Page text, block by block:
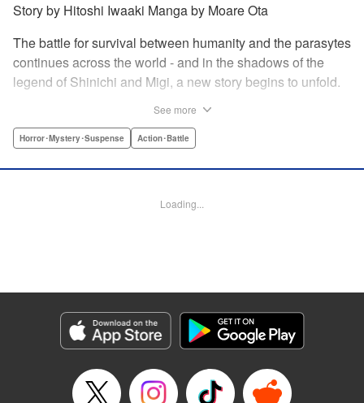
Story by Hitoshi Iwaaki Manga by Moare Ota
The battle for survival between humanity and the parasytes
continues across the world - and in the shadows of the
legend of Shinichi and Migi, a new story begins to unfold.
witnesses to one of the crimes, a high-schooler named
connected to Tatsuki's family... Revealing the mystery in
Manga Details
Category: Manga
Genre: Horror･Mystery･Suspense, Action･Battle
Episode Details
Released: Apr 23, 2023
See more
Horror･Mystery･Suspense Action･Battle
Loading...